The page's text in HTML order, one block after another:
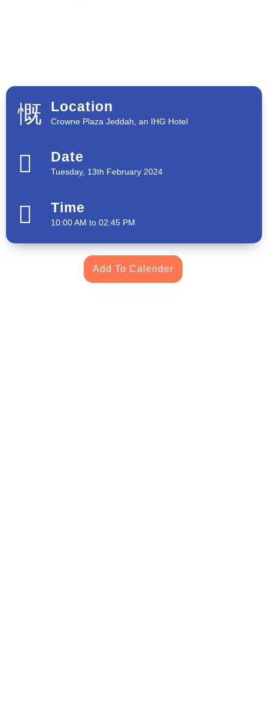
Location
Crowne Plaza Jeddah, an IHG Hotel
Date
Tuesday, 13th February 2024
Time
10:00 AM to 02:45 PM
Add To Calender